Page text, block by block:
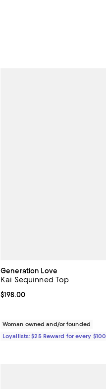
Generation Love
Kai Sequinned Top
Current price $198.00; ;
$198.00
Woman owned and/or founded
Loyallists: $25 Reward for every $100